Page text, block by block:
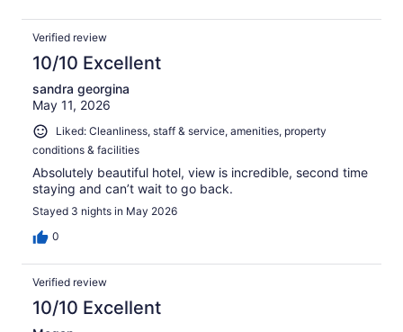
Verified review
10/10 Excellent
sandra georgina
May 11, 2026
Liked: Cleanliness, staff & service, amenities, property
conditions & facilities
Absolutely beautiful hotel, view is incredible, second time
staying and can’t wait to go back.
Stayed 3 nights in May 2026
0
Verified review
10/10 Excellent